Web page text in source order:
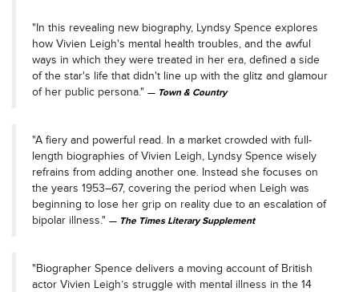
"In this revealing new biography, Lyndsy Spence explores
how Vivien Leigh's mental health troubles, and the awful
ways in which they were treated in her era, defined a side
of the star's life that didn't line up with the glitz and glamour
of her public persona."
Town & Country
"A fiery and powerful read. In a market crowded with full-
length biographies of Vivien Leigh, Lyndsy Spence wisely
refrains from adding another one. Instead she focuses on
the years 1953–67, covering the period when Leigh was
beginning to lose her grip on reality due to an escalation of
bipolar illness."
The Times Literary Supplement
"Biographer Spence delivers a moving account of British
actor Vivien Leigh’s struggle with mental illness in the 14